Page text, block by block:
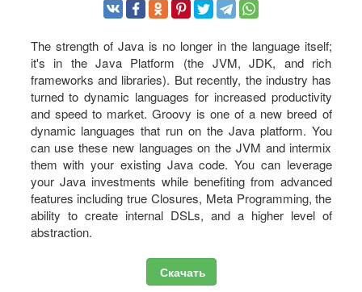
The strength of Java is no longer in the language itself;
it's in the Java Platform (the JVM, JDK, and rich
frameworks and libraries). But recently, the industry has
turned to dynamic languages for increased productivity
and speed to market. Groovy is one of a new breed of
dynamic languages that run on the Java platform. You
can use these new languages on the JVM and intermix
them with your existing Java code. You can leverage
your Java investments while benefiting from advanced
features including true Closures, Meta Programming, the
ability to create internal DSLs, and a higher level of
abstraction.
Скачать